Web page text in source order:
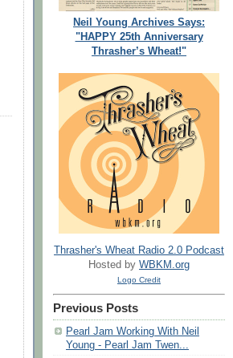
Neil Young Archives Says:
"HAPPY 25th Anniversary
Thrasher’s Wheat!"
Thrasher's Wheat Radio 2.0 Podcast
Hosted by WBKM.org
Logo Credit
Previous Posts
Pearl Jam Working With Neil
Young - Pearl Jam Twen...